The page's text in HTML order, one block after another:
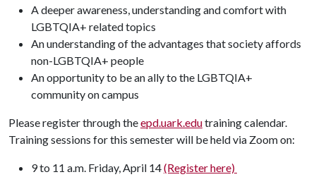
A deeper awareness, understanding and comfort with
LGBTQIA+ related topics
An understanding of the advantages that society affords
non-LGBTQIA+ people
An opportunity to be an ally to the LGBTQIA+
community on campus
Please register through theepd.uark.edutraining calendar.
Training sessions for this semester will be held via Zoom on:
9 to 11 a.m. Friday, April 14(Register here)